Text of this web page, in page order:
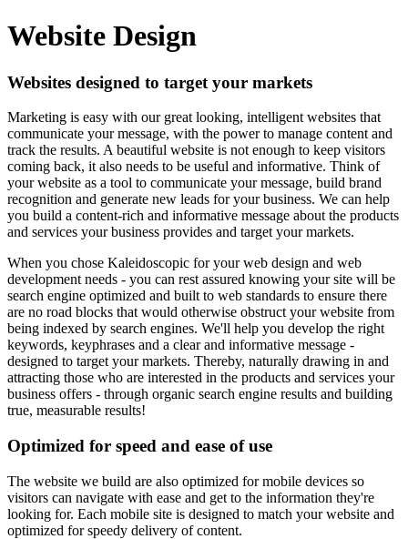
Website Design
Websites designed to target your markets
Marketing is easy with our great looking, intelligent websites that
communicate your message, with the power to manage content and
track the results. A beautiful website is not enough to keep visitors
coming back, it also needs to be useful and informative. Think of
your website as a tool to communicate your message, build brand
recognition and generate new leads for your business. We can help
you build a content-rich and informative message about the products
and services your business provides and target your markets.
When you chose Kaleidoscopic for your web design and web
development needs - you can rest assured knowing your site will be
search engine optimized and built to web standards to ensure there
are no road blocks that would otherwise obstruct your website from
being indexed by search engines. We'll help you develop the right
keywords, keyphrases and a clear and informative message -
designed to target your markets. Thereby, naturally drawing in and
attracting those who are interested in the products and services your
business offers - through organic search engine results and building
true, measurable results!
Optimized for speed and ease of use
The website we build are also optimized for mobile devices so
visitors can navigate with ease and get to the information they're
looking for. Each mobile site is designed to match your website and
optimized for speedy delivery of content.